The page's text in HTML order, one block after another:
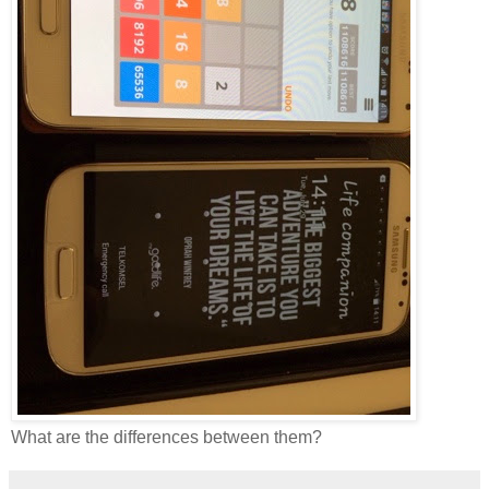
What are the differences between them?